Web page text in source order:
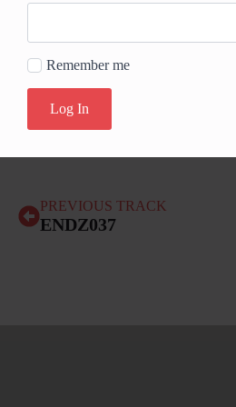
PREVIOUS TRACK
ENDZ037
Remember me
Log In